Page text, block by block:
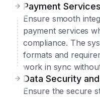
Payment
Ensure smooth
payment services
compliance. The
formats and
work in sync
Data Security
Ensure the secure